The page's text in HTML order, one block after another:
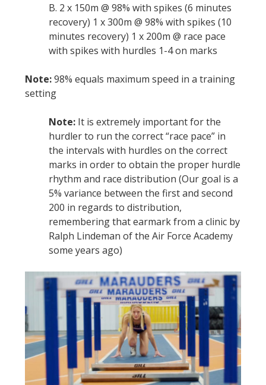
B. 2 x 150m @ 98% with spikes (6 minutes
recovery) 1 x 300m @ 98% with spikes (10
minutes recovery) 1 x 200m @ race pace
with spikes with hurdles 1-4 on marks
Note:98% equals maximum speed in a training
setting
Note: It is extremely important for the
hurdler to run the correct “race pace” in
the intervals with hurdles on the correct
marks in order to obtain the proper hurdle
rhythm and race distribution (Our goal is a
5% variance between the first and second
200 in regards to distribution,
remembering that earmark from a clinic by
Ralph Lindeman of the Air Force Academy
some years ago)